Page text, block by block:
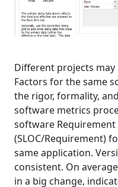
Different projects
Factors for the same
the rigor, formality,
software metrics
software Requirement
(SLOC/Requirement)
same application.
consistent. On
in a big change,